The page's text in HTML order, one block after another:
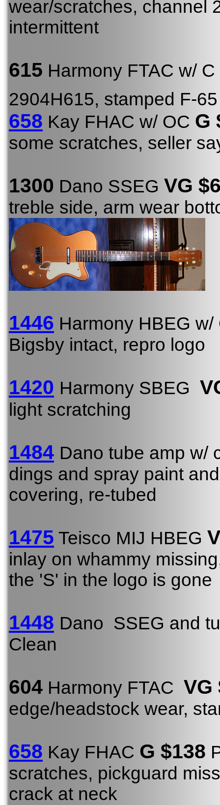
wear/scratches, channel
intermittent
615 Harmony FTAC w/ C
2904H615, stamped F-65
658 Kay FHAC w/ OC G
some scratches, seller
1300 Dano SSEG VG
treble side, arm wear
1446 Harmony HBEG
Bigsby intact, repro logo
1420 Harmony SBEG
light scratching
1484 Dano tube amp w/
dings and spray paint
covering, re-tubed
1475 Teisco MIJ HBEG
inlay on whammy
the 'S' in the logo is gone
1448 Dano SSEG and
Clean
604 Harmony FTAC VG
edge/headstock wear,
658 Kay FHAC G $138
scratches, pickguard
crack at neck